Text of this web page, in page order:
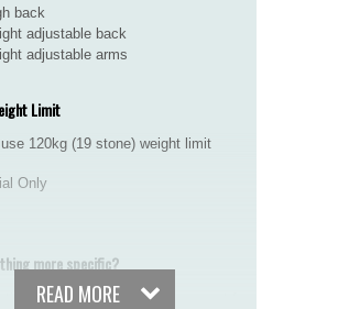
back
adjustable back
adjustable arms
Limit
120kg (19 stone) weight limit
Only
more specific?
our online seating assessment form,
READ MORE